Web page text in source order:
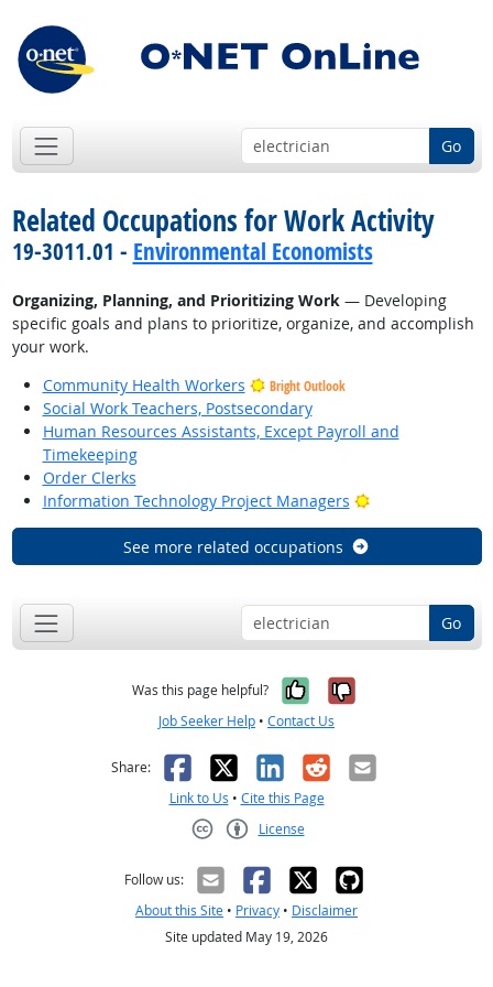
Go
Related Occupations for Work Activity
19-3011.01 - Environmental Economists
Organizing, Planning, and Prioritizing Work— Developing
specific goals and plans to prioritize, organize, and accomplish
your work.
Community Health Workers
Bright Outlook
Social Work Teachers, Postsecondary
Human Resources Assistants, Except Payroll and
Timekeeping
Order Clerks
Information Technology Project Managers
Bright Outlook
See more related occupations
Go
Was this page helpful? Yes, it was
No, it was
Job Seeker Help • Contact Us
Share: Facebook
X LinkedIn
RedditEmail
Link to Us • Cite this Page
License
Follow us:
About this Site • Privacy • Disclaimer
Site updated May 19, 2026